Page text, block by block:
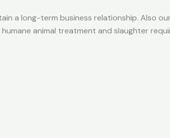
a long-term business relationship. Also
animal treatment and slaughter